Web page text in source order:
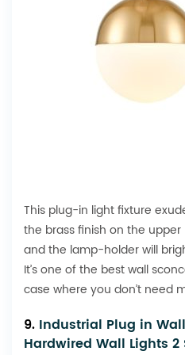
This plug-in light fixture
the brass finish on the
and the lamp-holder will
It’s one of the best wall
case where you don’t need
9. Industrial Plug in
Hardwired Wall Lights 2